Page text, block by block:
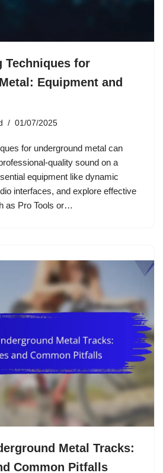
Techniques for
Equipment and
01/07/2025
for underground metal can
quality sound on a
equipment like dynamic
interfaces, and explore effective
as Pro Tools or…
Metal Tracks:
Common Pitfalls